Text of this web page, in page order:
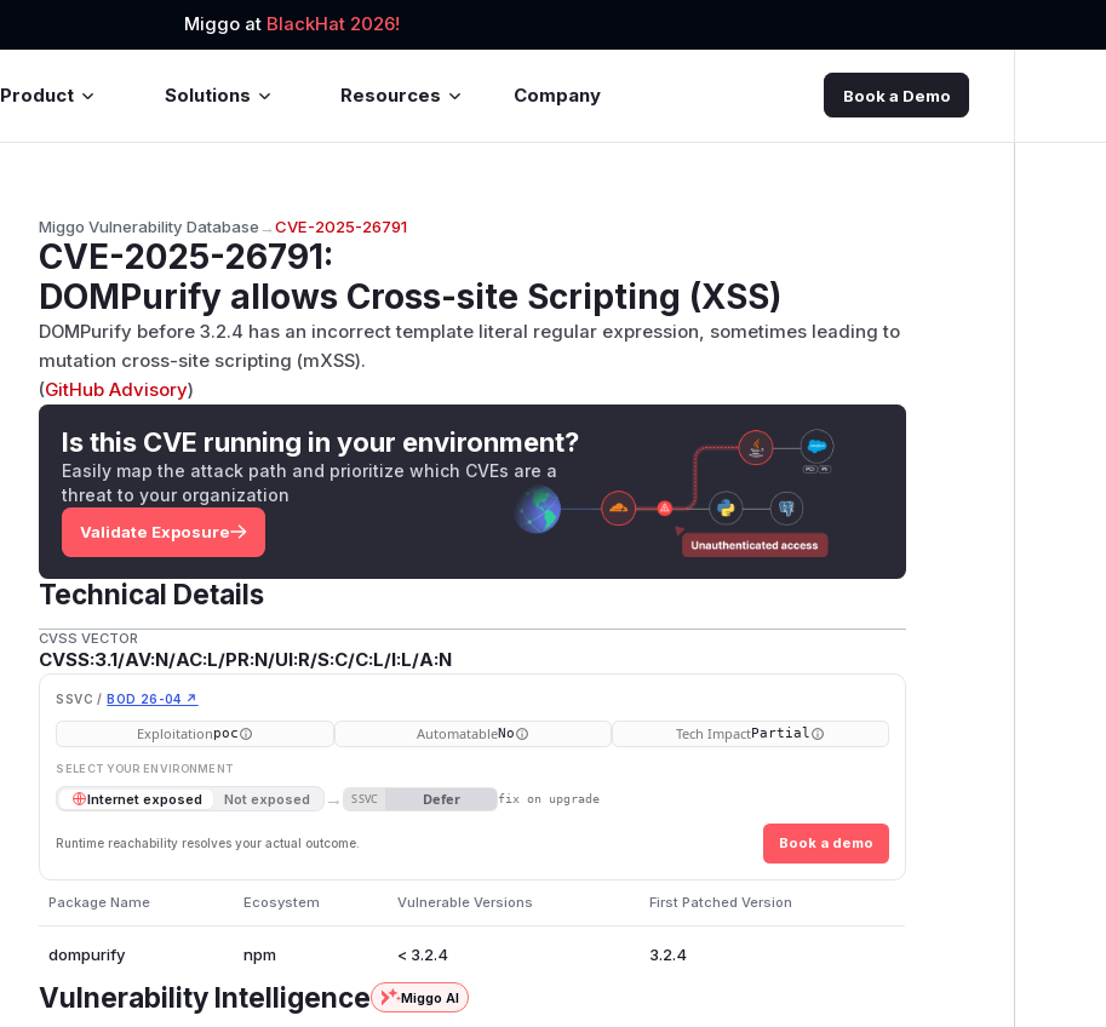
Miggo at BlackHat 2026!
Product Solutions Resources Company Book a Demo
Miggo Vulnerability Database→CVE-2025-26791
CVE-2025-26791:
DOMPurify allows Cross-site Scripting (XSS)
DOMPurify before 3.2.4 has an incorrect template literal regular expression, sometimes leading to
mutation cross-site scripting (mXSS).
(GitHub Advisory)
Is this CVE running in your environment?
Easily map the attack path and prioritize which CVEs are a
threat to your organization
Validate Exposure
Technical Details
CVSS VECTOR
CVSS:3.1/AV:N/AC:L/PR:N/UI:R/S:C/C:L/I:L/A:N
SSVC / BOD 26-04 ↗
Exploitationpoc AutomatableNo Tech ImpactPartial
SELECT YOUR ENVIRONMENT
Internet exposed Not exposed → SSVC Defer fix on upgrade
Runtime reachability resolves your actual outcome. Book a demo
Package Name Ecosystem Vulnerable Versions First Patched Version
dompurify npm < 3.2.4 3.2.4
Vulnerability Intelligence Miggo AI